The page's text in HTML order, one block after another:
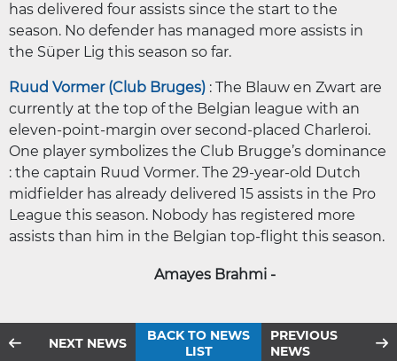
has delivered four assists since the start to the
season. No defender has managed more assists in
the Süper Lig this season so far.
Ruud Vormer (Club Bruges) : The Blauw en Zwart are
currently at the top of the Belgian league with an
eleven-point-margin over second-placed Charleroi.
One player symbolizes the Club Brugge’s dominance
: the captain Ruud Vormer. The 29-year-old Dutch
midfielder has already delivered 15 assists in the Pro
League this season. Nobody has registered more
assists than him in the Belgian top-flight this season.
Amayes Brahmi -
NEXT NEWS
BACK TO NEWS
LIST
PREVIOUS
NEWS